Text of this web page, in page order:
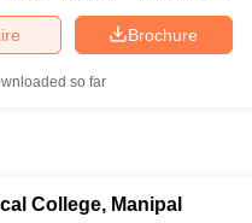
Result AIIMS BSc
Brochure
so far
College, Manipal